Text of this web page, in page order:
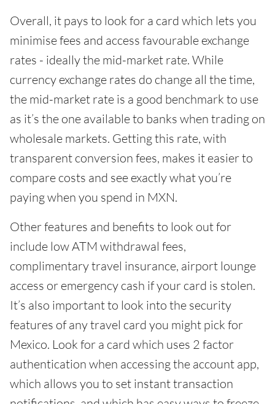
Overall, it pays to look for a card which lets you
minimise fees and access favourable exchange
rates - ideally the mid-market rate. While
currency exchange rates do change all the time,
the mid-market rate is a good benchmark to use
as it’s the one available to banks when trading on
wholesale markets. Getting this rate, with
transparent conversion fees, makes it easier to
compare costs and see exactly what you’re
paying when you spend in MXN.
Other features and benefits to look out for
include low ATM withdrawal fees,
complimentary travel insurance, airport lounge
access or emergency cash if your card is stolen.
It’s also important to look into the security
features of any travel card you might pick for
Mexico. Look for a card which uses 2 factor
authentication when accessing the account app,
which allows you to set instant transaction